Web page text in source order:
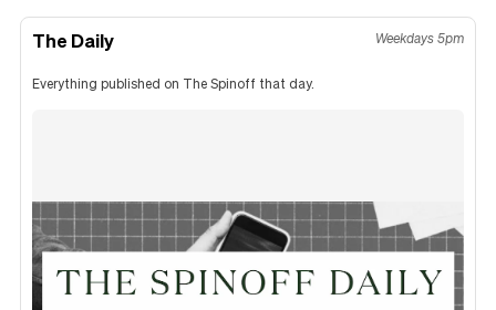
The Daily Weekdays 5pm
Everything published on The Spinoff that day.